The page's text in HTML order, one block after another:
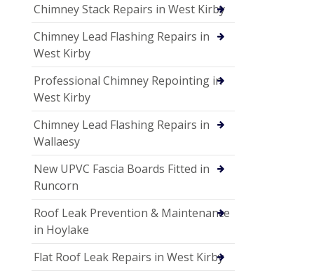
Chimney Stack Repairs in West Kirby
Chimney Lead Flashing Repairs in
West Kirby
Professional Chimney Repointing in
West Kirby
Chimney Lead Flashing Repairs in
Wallaesy
New UPVC Fascia Boards Fitted in
Runcorn
Roof Leak Prevention & Maintenance
in Hoylake
Flat Roof Leak Repairs in West Kirby